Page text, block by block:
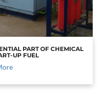
PART OF CHEMICAL
UP FUEL